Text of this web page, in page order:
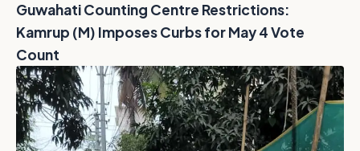
Guwahati Counting Centre Restrictions:
Kamrup (M) Imposes Curbs for May 4 Vote
Count